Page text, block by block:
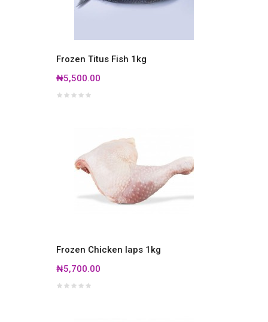
Frozen Titus Fish 1kg
₦5,500.00
Frozen Chicken laps 1kg
₦5,700.00